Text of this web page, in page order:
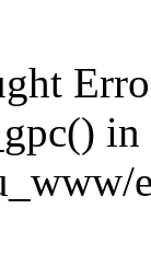
in